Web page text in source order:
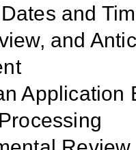
and
and
Application